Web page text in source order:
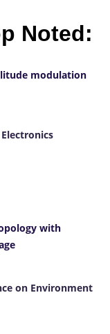
Noted:
modulation
with
on Environment